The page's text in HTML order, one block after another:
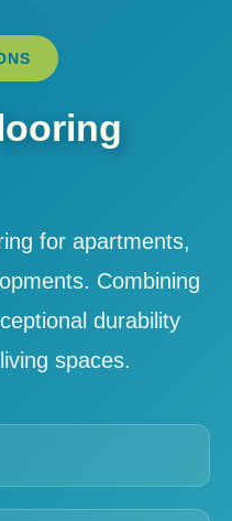
for apartments,
Combining
durability
spaces.